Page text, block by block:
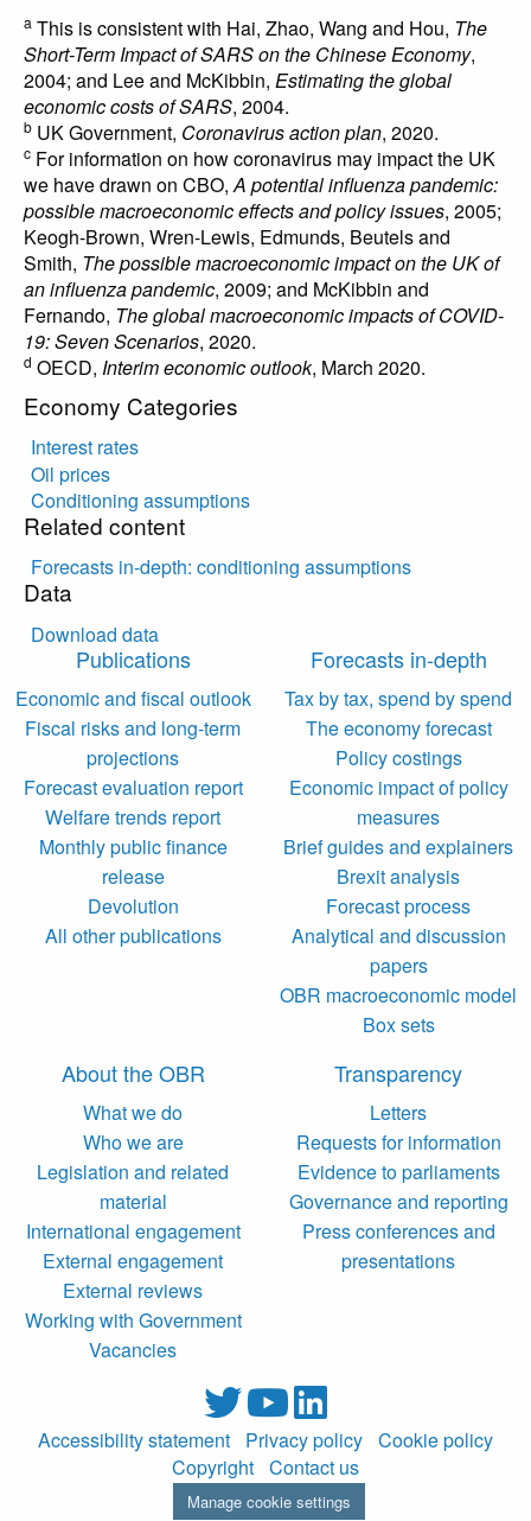
a This is consistent with Hai, Zhao, Wang and Hou, The
Short-Term Impact of SARS on the Chinese Economy,
2004; and Lee and McKibbin, Estimating the global
economic costs of SARS, 2004.
b UK Government, Coronavirus action plan, 2020.
c For information on how coronavirus may impact the UK
we have drawn on CBO,A potential influenza pandemic:
possible macroeconomic effects and policy issues, 2005;
Keogh-Brown, Wren-Lewis, Edmunds, Beutels and
Smith, The possible macroeconomic impact on the UK of
an influenza pandemic, 2009; and McKibbin and
Fernando, The global macroeconomic impacts of COVID-
19: Seven Scenarios, 2020.
d OECD, Interim economic outlook, March 2020.
Economy Categories
Interest rates
Oil prices
Conditioning assumptions
Related content
Forecasts in-depth: conditioning assumptions
Data
Download data
Publications
Economic and fiscal outlook
Fiscal risks and long-term
projections
Forecast evaluation report
Welfare trends report
Monthly public finance
release
Devolution
All other publications
Forecasts in-depth
Tax by tax, spend by spend
The economy forecast
Policy costings
Economic impact of policy
measures
Brief guides and explainers
Brexit analysis
Forecast process
Analytical and discussion
papers
OBR macroeconomic model
Box sets
About the OBR
What we do
Who we are
Legislation and related
material
International engagement
External engagement
External reviews
Working with Government
Vacancies
Transparency
Letters
Requests for information
Evidence to parliaments
Governance and reporting
Press conferences and
presentations
Accessibility statement Privacy policy Cookie policy
Copyright Contact us
Manage cookie settings